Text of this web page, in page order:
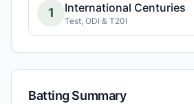
1 International Centuries
Test, ODI & T20I
Batting Summary